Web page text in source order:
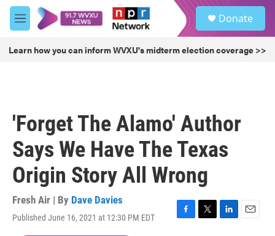
Skip to main content
M
e
u
Donate
Learn how you can inform WVXU's midterm election coverage >>
'Forget The Alamo' Author
Says We Have The Texas
Origin Story All Wrong
Fresh Air | By Dave Davies
Published June 16, 2021 at 12:30 PM EDT
F
T
L
E